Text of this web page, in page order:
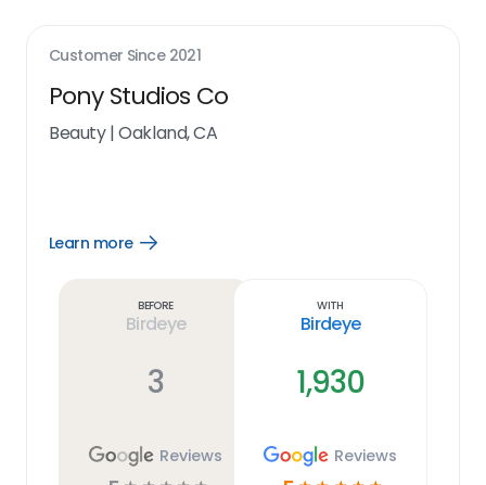
Customer Since 2021
Pony Studios Co
Beauty|Oakland, CA
Learn more
Open
Before
Birdeye
3
Reviews
With
Birdeye
1,930
Reviews